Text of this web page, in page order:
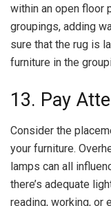
within an open floor
groupings, adding
sure that the rug is
furniture in the
13. Pay
Consider the
your furniture.
lamps can all
there’s adequate
reading, working, or